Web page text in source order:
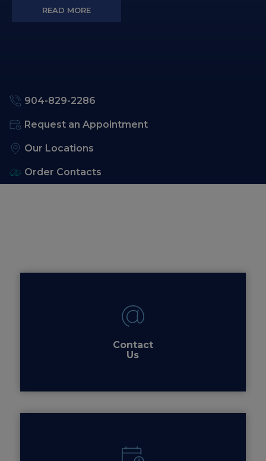
READ MORE
904-829-2286
Request an Appointment
Our Locations
Order Contacts
Contact
Us